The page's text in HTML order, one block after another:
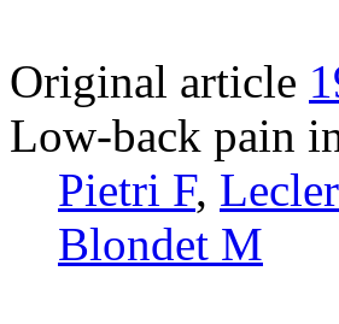
Original article
Low-back pain
Pietri F,
Blondet M